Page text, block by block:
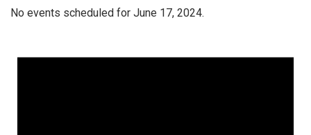
No events scheduled for June 17, 2024.